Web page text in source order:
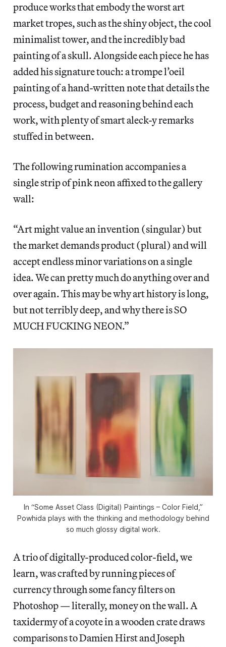
produce works that embody the worst art
market tropes, such as the shiny object, the cool
minimalist tower, and the incredibly bad
painting of a skull. Alongside each piece he has
added his signature touch: a trompe l’oeil
painting of a hand-written note that details the
process, budget and reasoning behind each
work, with plenty of smart aleck-y remarks
stuffed in between.
The following rumination accompanies a
single strip of pink neon affixed to the gallery
wall:
“Art might value an invention (singular) but
the market demands product (plural) and will
accept endless minor variations on a single
idea. We can pretty much do anything over and
over again. This may be why art history is long,
but not terribly deep, and why there is SO
MUCH FUCKING NEON.”
In “Some Asset Class (Digital) Paintings – Color Field,”
Powhida plays with the thinking and methodology behind
so much glossy digital work.
A trio of digitally-produced color-field, we
learn, was crafted by running pieces of
currency through some fancy filters on
Photoshop — literally, money on the wall. A
taxidermy of a coyote in a wooden crate draws
comparisons to Damien Hirst and Joseph